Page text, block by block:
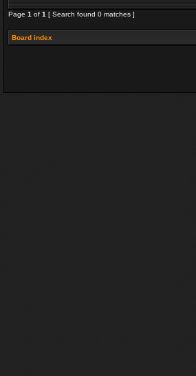
Page 1 of 1 [ Search found 0 matches ]
Board index